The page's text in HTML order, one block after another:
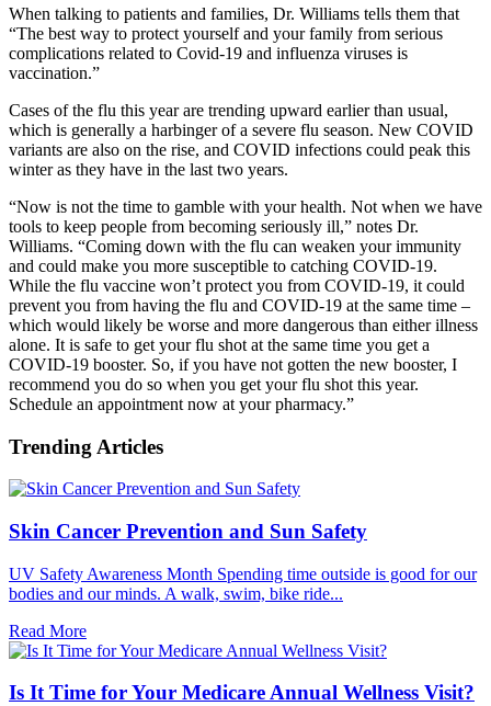
When talking to patients and families, Dr. Williams tells them that
“The best way to protect yourself and your family from serious
complications related to Covid-19 and influenza viruses is
vaccination.”
Cases of the flu this year are trending upward earlier than usual,
which is generally a harbinger of a severe flu season. New COVID
variants are also on the rise, and COVID infections could peak this
winter as they have in the last two years.
“Now is not the time to gamble with your health. Not when we have
tools to keep people from becoming seriously ill,” notes Dr.
Williams. “Coming down with the flu can weaken your immunity
and could make you more susceptible to catching COVID-19.
While the flu vaccine won’t protect you from COVID-19, it could
prevent you from having the flu and COVID-19 at the same time –
which would likely be worse and more dangerous than either illness
alone. It is safe to get your flu shot at the same time you get a
COVID-19 booster. So, if you have not gotten the new booster, I
recommend you do so when you get your flu shot this year.
Schedule an appointment now at your pharmacy.”
Trending Articles
Skin Cancer Prevention and Sun Safety
UV Safety Awareness Month Spending time outside is good for our
bodies and our minds. A walk, swim, bike ride...
Read More
Is It Time for Your Medicare Annual Wellness Visit?